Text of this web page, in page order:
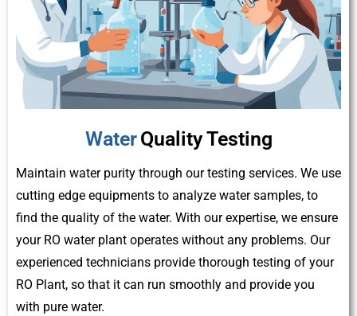
WaterQuality Testing
Maintain water purity through our testing services. We use
cutting edge equipments to analyze water samples, to
find the quality of the water. With our expertise, we ensure
your RO water plant operates without any problems. Our
experienced technicians provide thorough testing of your
RO Plant, so that it can run smoothly and provide you
with pure water.